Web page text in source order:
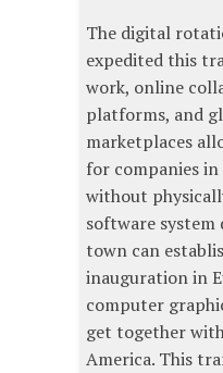
The digital
expedited this
work, online
platforms, and
marketplaces
for companies
without
software system
town can
inauguration in
computer
get together
America. This